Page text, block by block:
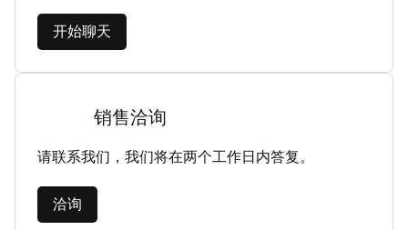
开始聊天
销售洽询
请联系我们，我们将在两个工作日内答复。
洽询